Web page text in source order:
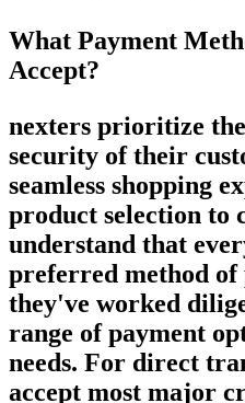
What Payment
Accept?
nexters prioritize
security of their
seamless shopping
product selection to
understand that
preferred method of
they've worked
range of payment
needs. For direct
accept most major